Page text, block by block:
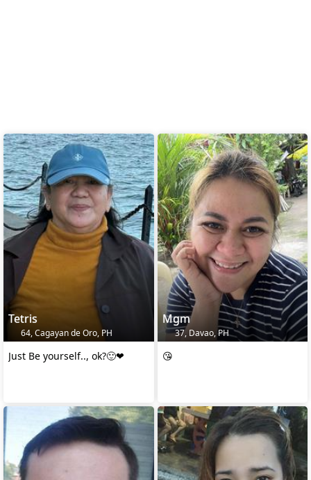
Tetris
64, Cagayan de Oro, PH
Just Be yourself.., ok?🙂❤
Mgm
37, Davao, PH
😘